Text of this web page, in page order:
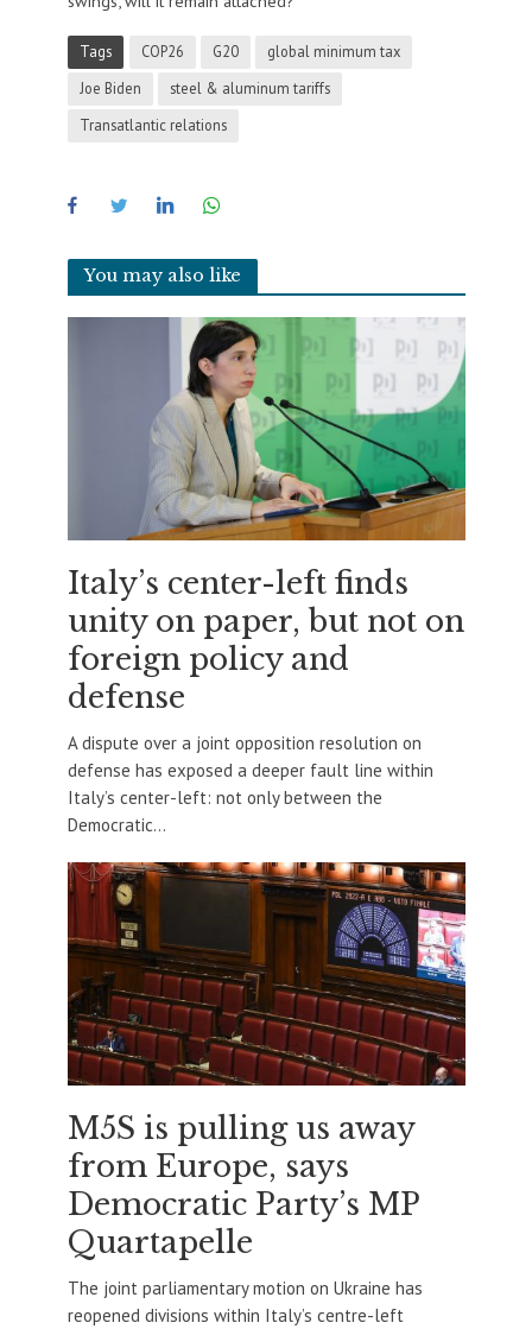
Tags COP26 G20
global minimum tax
Joe Biden
steel & aluminum tariffs
Transatlantic relations
You may also like
Italy’s center-left finds
unity on paper, but not on
foreign policy and
defense
A dispute over a joint opposition resolution on
defense has exposed a deeper fault line within
Italy’s center-left: not only between the
Democratic...
M5S is pulling us away
from Europe, says
Democratic Party’s MP
Quartapelle
The joint parliamentary motion on Ukraine has
reopened divisions within Italy’s centre-left